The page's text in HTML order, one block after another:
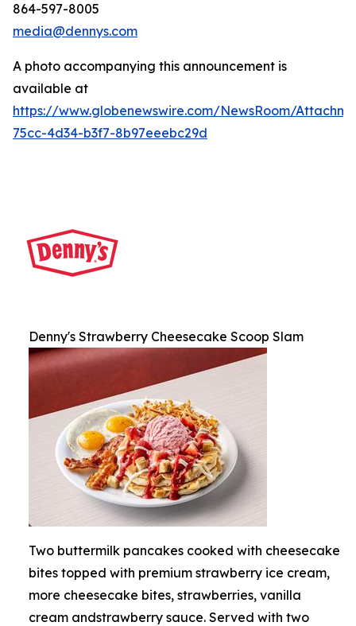
864-597-8005
media@dennys.com
A photo accompanying this announcement is
available at
https://www.globenewswire.com/NewsRoom/
75cc-4d34-b3f7-8b97eeebc29d
Denny's Strawberry Cheesecake Scoop Slam
Two buttermilk pancakes cooked with cheesecake
bites topped with premium strawberry ice cream,
more cheesecake bites, strawberries, vanilla
cream andstrawberry sauce. Served with two